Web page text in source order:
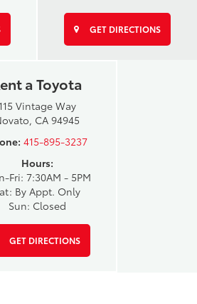
GET DIRECTIONS
a Toyota
Vintage Way
CA 94945
415-895-3237
Hours:
Fri: 7:30AM - 5PM
By Appt. Only
Sun: Closed
GET DIRECTIONS